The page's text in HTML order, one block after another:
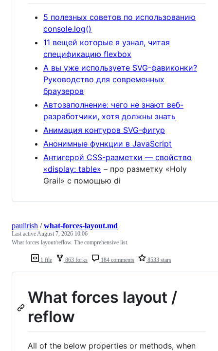
5 полезных советов по использованию
console.log()
11 вещей которые я узнал, читая
спецификацию flexbox
А вы уже используете SVG-фавиконки?
Руководство для современных
браузеров
Автозаполнение: чего не знают веб-
разработчики, хотя должны знать
Анимация контуров SVG-фигур
Анонимные функции в JavaScript
Антигерой CSS-разметки — свойство
«display: table» – про разметку «Holy
Grail» с помощью di
1 file 863 forks 184 comments 8533 stars
paulirish /what-forces-layout.md
Last activeAugust 7, 2026 10:06
What forces layout/reflow. The comprehensive list.
What forces layout /
reflow
All of the below properties or methods, when